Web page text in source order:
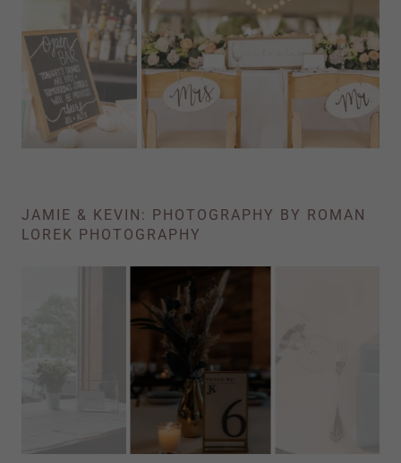
JAMIE & KEVIN: PHOTOGRAPHY BY ROMAN
LOREK PHOTOGRAPHY